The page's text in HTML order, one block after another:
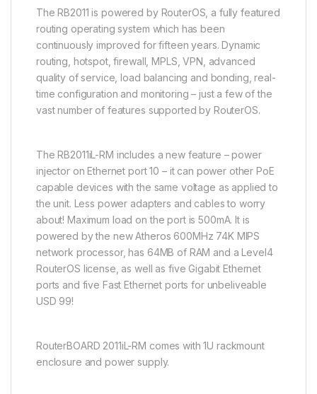
The RB2011 is powered by RouterOS, a fully featured
routing operating system which has been
continuously improved for fifteen years. Dynamic
routing, hotspot, firewall, MPLS, VPN, advanced
quality of service, load balancing and bonding, real-
time configuration and monitoring – just a few of the
vast number of features supported by RouterOS.
The RB2011iL-RM includes a new feature – power
injector on Ethernet port 10 – it can power other PoE
capable devices with the same voltage as applied to
the unit. Less power adapters and cables to worry
about! Maximum load on the port is 500mA. It is
powered by the new Atheros 600MHz 74K MIPS
network processor, has 64MB of RAM and a Level4
RouterOS license, as well as five Gigabit Ethernet
ports and five Fast Ethernet ports for unbeliveable
USD 99!
RouterBOARD 2011iL-RM comes with 1U rackmount
enclosure and power supply.